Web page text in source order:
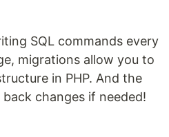
SQL commands every
migrations allow you to
in PHP. And the
changes if needed!